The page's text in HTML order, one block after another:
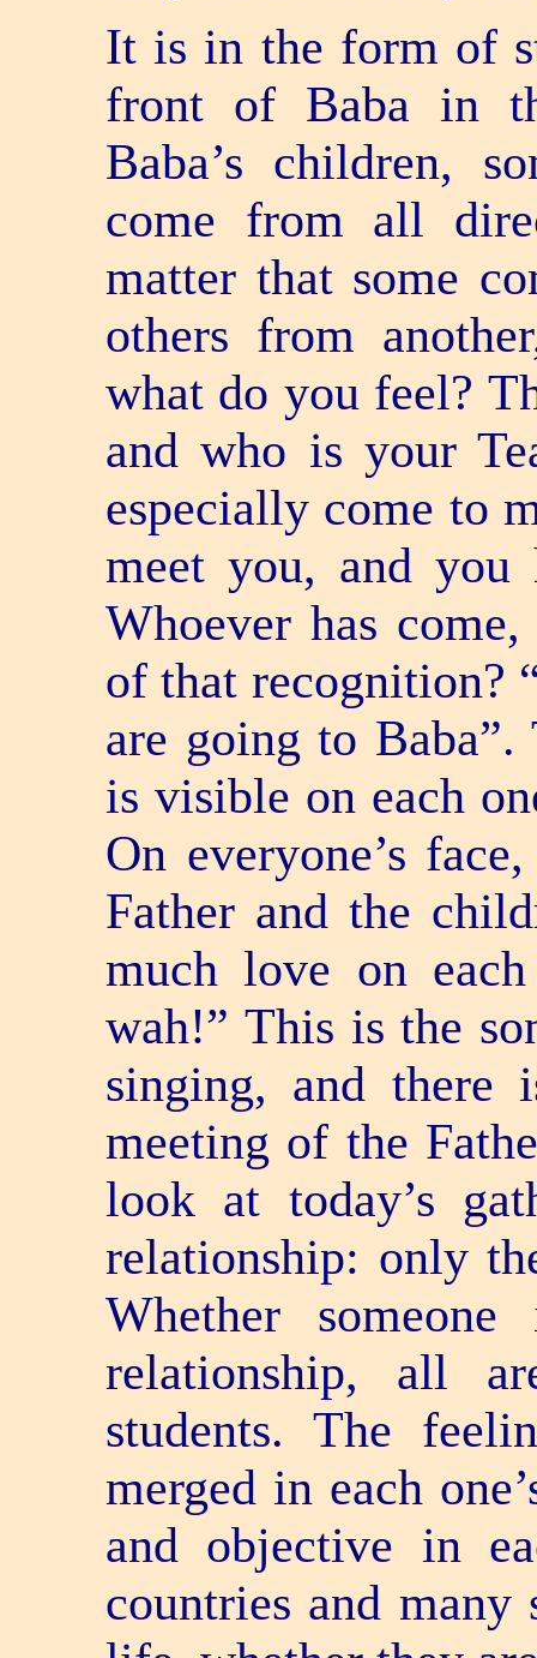
It is in the form of
front of Baba in
Baba’s children,
come from all
matter that some
others from
what do you feel?
and who is your
especially come to
meet you, and you
Whoever has
of that recognition?
are going to Baba”.
is visible on each
On everyone’s
Father and the
much love on
wah!” This is the
singing, and there
meeting of the
look at today’s
relationship: only
Whether
relationship, all
students. The
merged in each
and objective in
countries and